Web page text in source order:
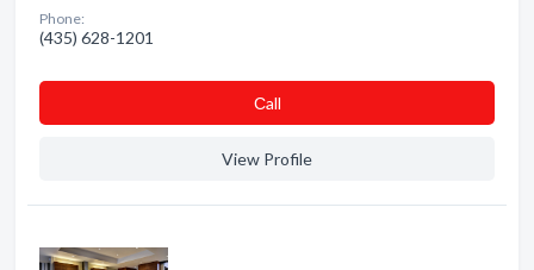
Phone:
(435) 628-1201
Сall
View Profile